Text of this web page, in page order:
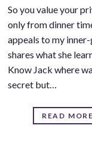
So you value your
only from dinner
appeals to my inner-
shares what she
Know Jack where
secret but…
READ MORE